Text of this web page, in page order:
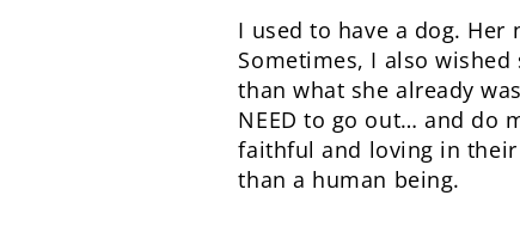
I used to have a dog. Her
Sometimes, I also
than what she already
NEED to go out… and do
faithful and loving in
than a human being.